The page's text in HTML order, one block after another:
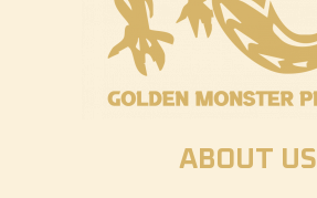
ABOUT US